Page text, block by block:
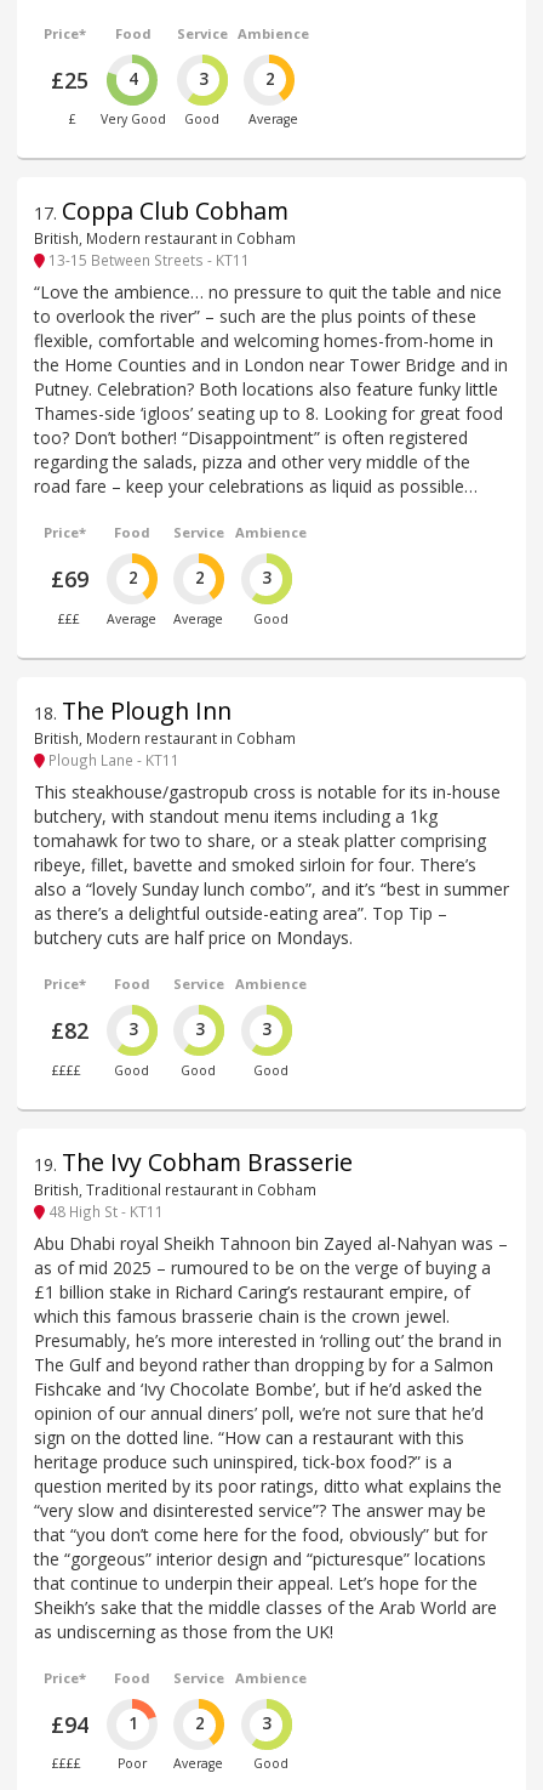
Price*
£25
£
Food
4
Very Good
Service
3
Good
Ambience
2
Average
17. Coppa Club Cobham
British, Modern restaurant in Cobham
13-15 Between Streets - KT11
“Love the ambience… no pressure to quit the table and nice
to overlook the river” – such are the plus points of these
flexible, comfortable and welcoming homes-from-home in
the Home Counties and in London near Tower Bridge and in
Putney. Celebration? Both locations also feature funky little
Thames-side ‘igloos’ seating up to 8. Looking for great food
too? Don’t bother! “Disappointment” is often registered
regarding the salads, pizza and other very middle of the
road fare – keep your celebrations as liquid as possible…
Price*
£69
£££
Food
2
Average
Service
2
Average
Ambience
3
Good
18. The Plough Inn
British, Modern restaurant in Cobham
Plough Lane - KT11
This steakhouse/gastropub cross is notable for its in-house
butchery, with standout menu items including a 1kg
tomahawk for two to share, or a steak platter comprising
ribeye, fillet, bavette and smoked sirloin for four. There’s
also a “lovely Sunday lunch combo”, and it’s “best in summer
as there’s a delightful outside-eating area”. Top Tip –
butchery cuts are half price on Mondays.
Price*
£82
££££
Food
3
Good
Service
3
Good
Ambience
3
Good
19. The Ivy Cobham Brasserie
British, Traditional restaurant in Cobham
48 High St - KT11
Abu Dhabi royal Sheikh Tahnoon bin Zayed al-Nahyan was –
as of mid 2025 – rumoured to be on the verge of buying a
£1 billion stake in Richard Caring’s restaurant empire, of
which this famous brasserie chain is the crown jewel.
Presumably, he’s more interested in ‘rolling out’ the brand in
The Gulf and beyond rather than dropping by for a Salmon
Fishcake and ‘Ivy Chocolate Bombe’, but if he’d asked the
opinion of our annual diners’ poll, we’re not sure that he’d
sign on the dotted line. “How can a restaurant with this
heritage produce such uninspired, tick-box food?” is a
question merited by its poor ratings, ditto what explains the
“very slow and disinterested service”? The answer may be
that “you don’t come here for the food, obviously” but for
the “gorgeous” interior design and “picturesque” locations
that continue to underpin their appeal. Let’s hope for the
Sheikh’s sake that the middle classes of the Arab World are
as undiscerning as those from the UK!
Price*
£94
££££
Food
1
Poor
Service
2
Average
Ambience
3
Good